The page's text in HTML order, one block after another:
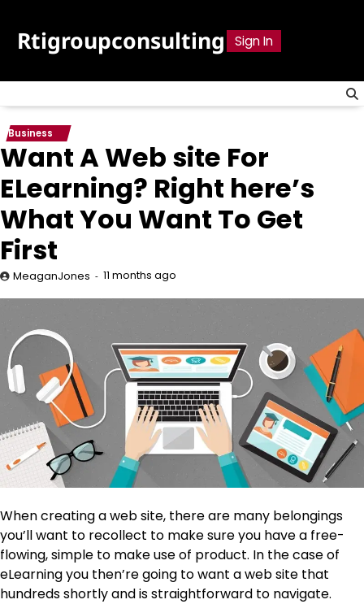
content
Rtigroupconsulting Sign In
Business
Want A Web site For
ELearning? Right here’s
What You Want To Get
First
MeaganJones 11 months ago
When creating a web site, there are many belongings
you’ll want to recollect to make sure you have a free-
flowing, simple to make use of product. In the case of
eLearning you then’re going to want a web site that
hundreds shortly and is straightforward to navigate.